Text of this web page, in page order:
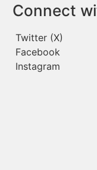
Connect
Twitter (X)
Facebook
Instagram